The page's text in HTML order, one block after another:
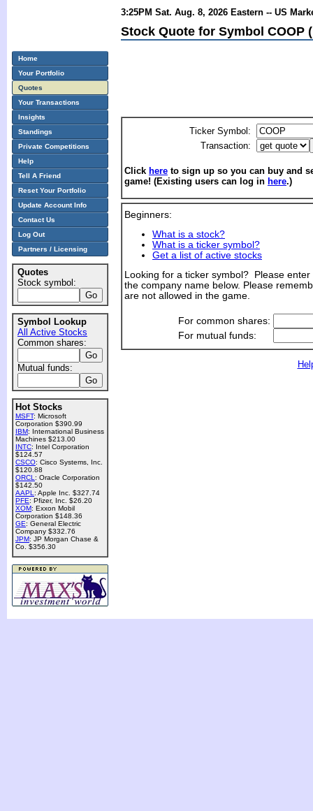
3:25PM Sat. Aug. 8, 2026 Eastern -- US
Stock Quote for Symbol COOP
Ticker Symbol:
Transaction:
Click here to sign up so you can buy and
game! (Existing users can log in here.)
Beginners:
What is a stock?
What is a ticker symbol?
Get a list of active stocks
Looking for a ticker symbol? Please
the company name below. Please
are not allowed in the game.
For common shares:
For mutual funds:
Home
Your Portfolio
Quotes
Your Transactions
Insights
Standings
Private Competitions
Help
Tell A Friend
Reset Your Portfolio
Update Account Info
Contact Us
Log Out
Partners / Licensing
Quotes
Stock symbol:
Symbol Lookup
All Active Stocks
Common shares:
Mutual funds:
Hot Stocks
MSFT: Microsoft
Corporation $390.99
IBM: International Business
Machines $213.00
INTC: Intel Corporation
$124.57
CSCO: Cisco Systems, Inc.
$120.88
ORCL : Oracle Corporation
$142.50
AAPL : Apple Inc. $327.74
PFE: Pfizer, Inc. $26.20
XOM: Exxon Mobil
Corporation $148.36
GE: General Electric
Company $332.76
JPM: JP Morgan Chase &
Co. $356.30